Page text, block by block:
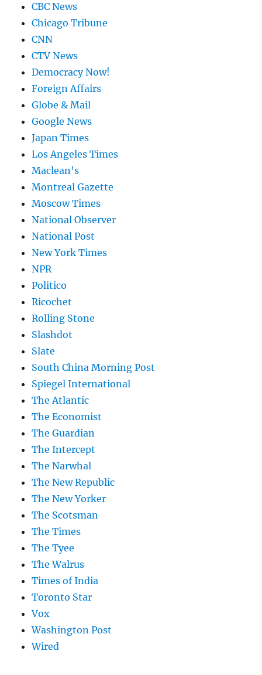
CBC News
Chicago Tribune
CNN
CTV News
Democracy Now!
Foreign Affairs
Globe & Mail
Google News
Japan Times
Los Angeles Times
Maclean's
Montreal Gazette
Moscow Times
National Observer
National Post
New York Times
NPR
Politico
Ricochet
Rolling Stone
Slashdot
Slate
South China Morning Post
Spiegel International
The Atlantic
The Economist
The Guardian
The Intercept
The Narwhal
The New Republic
The New Yorker
The Scotsman
The Times
The Tyee
The Walrus
Times of India
Toronto Star
Vox
Washington Post
Wired